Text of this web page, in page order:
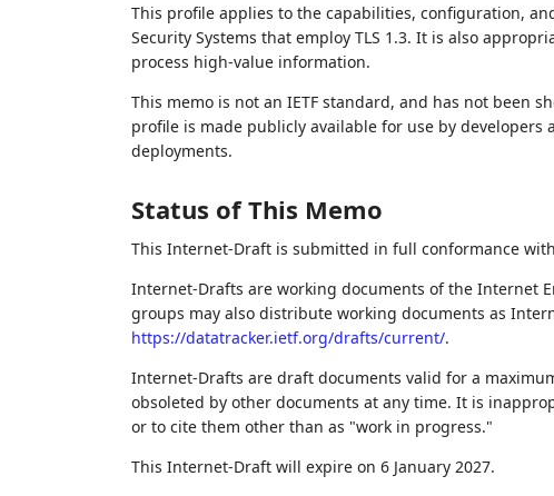
This profile applies to the capabilities, configuration,
Security Systems that employ TLS 1.3. It is also
process high-value information.
This memo is not an IETF standard, and has not been
profile is made publicly available for use by developers
deployments.
Status of This Memo
This Internet-Draft is submitted in full conformance with
Internet-Drafts are working documents of the Internet
groups may also distribute working documents as
https://datatracker.ietf.org/drafts/current/.
Internet-Drafts are draft documents valid for a
obsoleted by other documents at any time. It is
or to cite them other than as "work in progress."
This Internet-Draft will expire on 6 January 2027.